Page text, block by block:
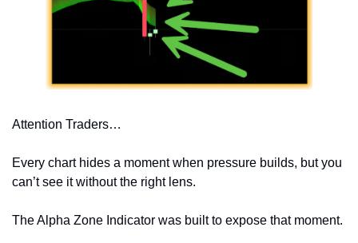
Attention Traders…
Every chart hides a moment when pressure builds, but you
can’t see it without the right lens.
The Alpha Zone Indicator was built to expose that moment.